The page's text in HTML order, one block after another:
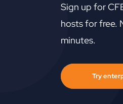
Sign up for
hosts for free.
minutes.
Try